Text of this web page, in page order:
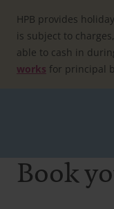
content
HPB provides
is subject to
able to cash in
works for principal
Book